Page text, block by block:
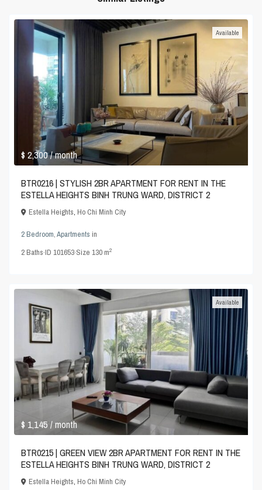
$ 2,300/ month
Available
BTR0216 | STYLISH 2BR APARTMENT FOR RENT IN THE
ESTELLA HEIGHTS BINH TRUNG WARD, DISTRICT 2
Estella Heights,Ho Chi Minh City
2 Bedroom,Apartments in
2Baths·ID101653·Size130 m2
$ 1,145/ month
Available
BTR0215 | GREEN VIEW 2BR APARTMENT FOR RENT IN THE
ESTELLA HEIGHTS BINH TRUNG WARD, DISTRICT 2
Estella Heights,Ho Chi Minh City